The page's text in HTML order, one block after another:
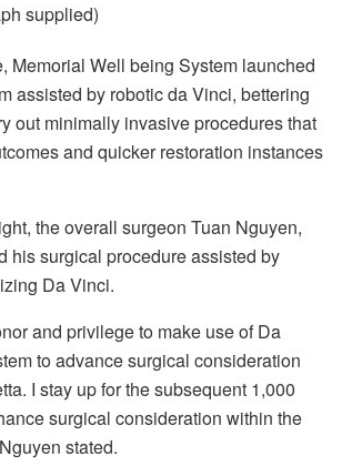
supplied)
Memorial Well being System launched
assisted by robotic da Vinci, bettering
out minimally invasive procedures that
and quicker restoration instances
the overall surgeon Tuan Nguyen,
his surgical procedure assisted by
Da Vinci.
and privilege to make use of Da
to advance surgical consideration
I stay up for the subsequent 1,000
surgical consideration within the
stated.